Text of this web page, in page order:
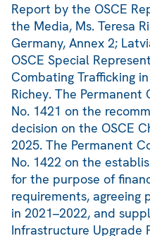
Report by the OSCE
the Media, Ms. Teresa
Germany, Annex 2;
OSCE Special
Combating Trafficking
Richey. The
No. 1421 on the
decision on the OSCE
2025. The Permanent
No. 1422 on the
for the purpose of
requirements,
in 2021–2022, and
Infrastructure Upgrade